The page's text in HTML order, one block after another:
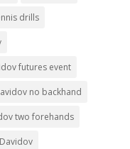
drills
futures event
no backhand
two forehands